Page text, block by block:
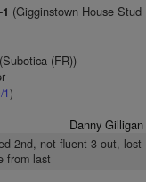
(Gigginstown House Stud
(FR))
)
Danny Gilligan
2nd, not fluent 3 out, lost
from last